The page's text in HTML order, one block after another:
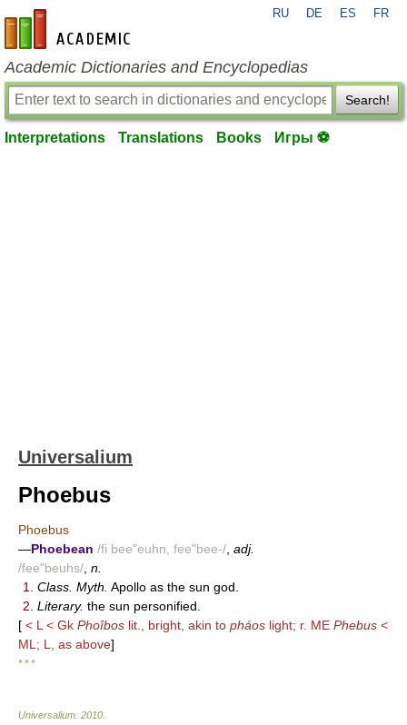
en-academic.com
RU DE ES FR
Academic Dictionaries and Encyclopedias
Search!
Interpretations Translations Books Игры ⚽
Universalium
Phoebus
Phoebus
—Phoebean /fi bee"euhn, fee"bee-/ adj.
/fee"beuhs/ n.
1.
Class. Myth. Apollo as the sun god.
2. Literary. the sun personified.
[ < L < Gk Phoîbos lit., bright, akin to pháos light; r. ME Phebus <
ML; L, as above]
* * *
Universalium 2010